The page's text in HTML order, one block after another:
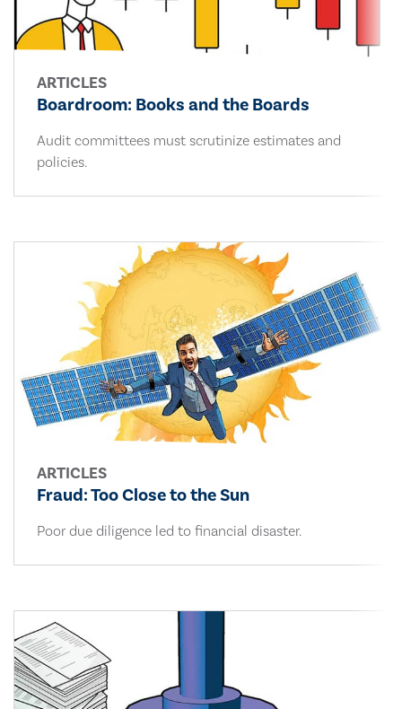
ARTICLES
Boardroom: Books and the Boards
Audit committees must scrutinize estimates and
policies.
ARTICLES
Fraud: Too Close to the Sun
Poor due diligence led to financial disaster.